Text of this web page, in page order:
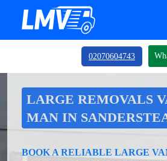
02070604743
LARGE REMOVALS
MAN IN
BOOK A RELIABLE LARGE